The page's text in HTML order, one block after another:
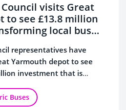
visits Great
to see £13.8 million
local bus
representatives have
Yarmouth depot to see
investment that is
Buses